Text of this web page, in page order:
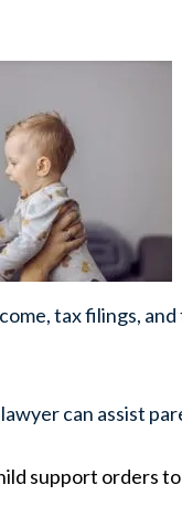
tax filings,
can assist
support orders